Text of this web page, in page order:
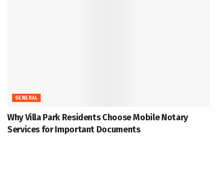
GENERAL
Why Villa Park Residents Choose Mobile Notary
Services for Important Documents